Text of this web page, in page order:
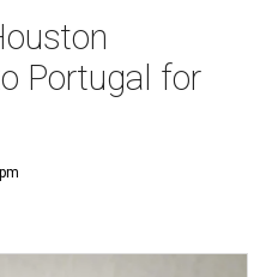
Portugal for